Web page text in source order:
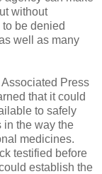
without
be denied
well as many
Press
that it could
to safely
in the way the
medicines.
testified before
establish the